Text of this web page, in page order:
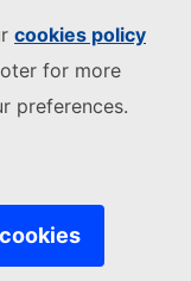
cookies policy
for more
preferences.